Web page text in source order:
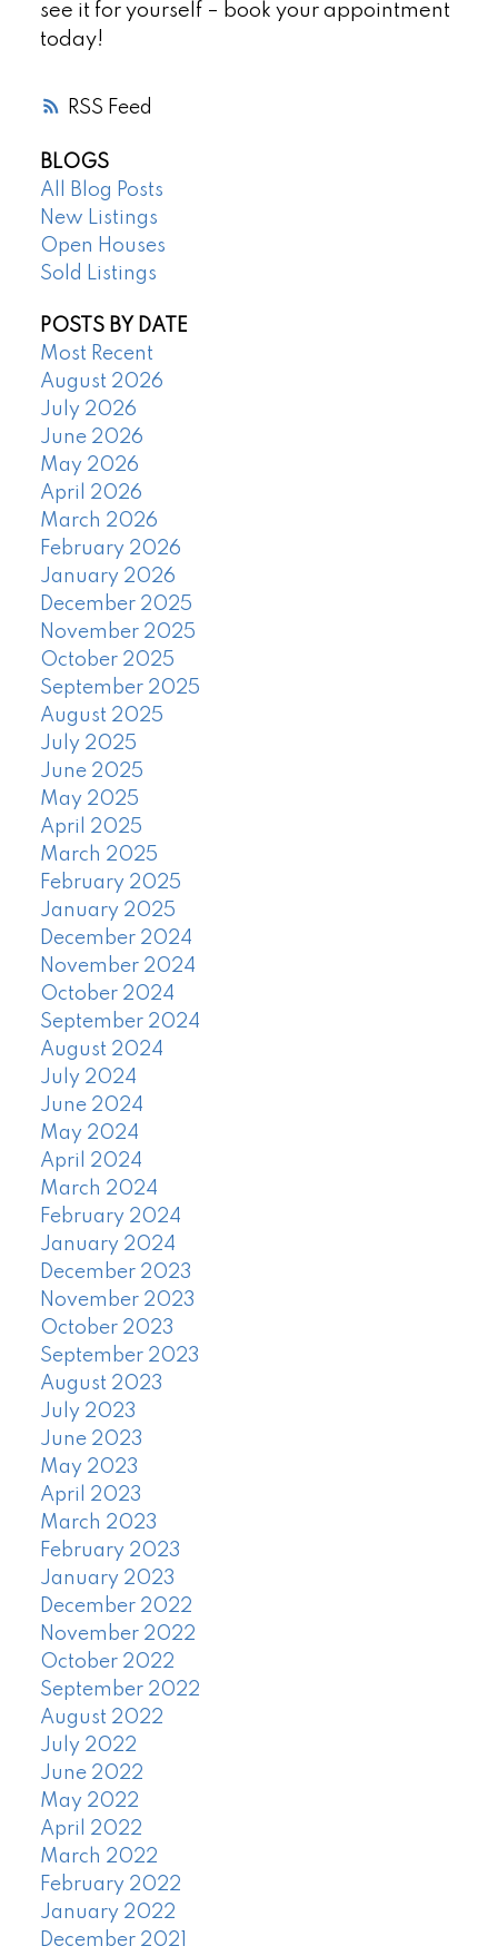
RSS
see it for yourself – book your appointment
today!
BLOGS
All Blog Posts
New Listings
Open Houses
Sold Listings
POSTS BY DATE
Most Recent
August 2026
July 2026
June 2026
May 2026
April 2026
March 2026
February 2026
January 2026
December 2025
November 2025
October 2025
September 2025
August 2025
July 2025
June 2025
May 2025
April 2025
March 2025
February 2025
January 2025
December 2024
November 2024
October 2024
September 2024
August 2024
July 2024
June 2024
May 2024
April 2024
March 2024
February 2024
January 2024
December 2023
November 2023
October 2023
September 2023
August 2023
July 2023
June 2023
May 2023
April 2023
March 2023
February 2023
January 2023
December 2022
November 2022
October 2022
September 2022
August 2022
July 2022
June 2022
May 2022
April 2022
March 2022
February 2022
January 2022
December 2021